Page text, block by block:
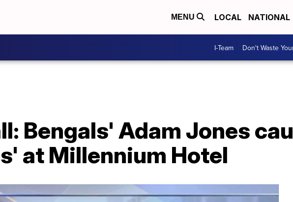
MENU LOCAL NATIONAL
I-Team Don't Waste
Bengals' Adam Jones
at Millennium Hotel